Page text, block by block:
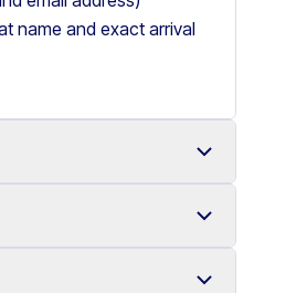
name and exact arrival
vehicles, from compact